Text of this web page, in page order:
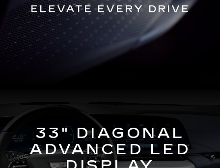
ELEVATE EVERY DRIVE
33" DIAGONAL
ADVANCED LED